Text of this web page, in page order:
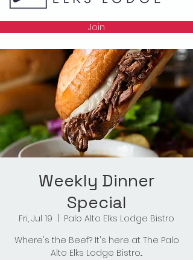
Join
Weekly Dinner
Special
Fri, Jul 19
Palo Alto Elks Lodge Bistro
Where's the Beef? It's here at The Palo
Alto Elks Lodge Bistro...